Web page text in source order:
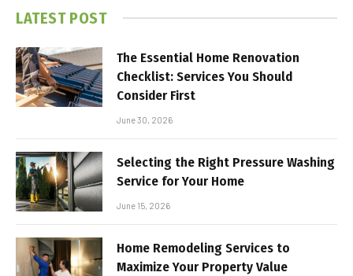
LATEST POST
The Essential Home Renovation
Checklist: Services You Should
Consider First
June 30, 2026
Selecting the Right Pressure Washing
Service for Your Home
June 15, 2026
Home Remodeling Services to
Maximize Your Property Value